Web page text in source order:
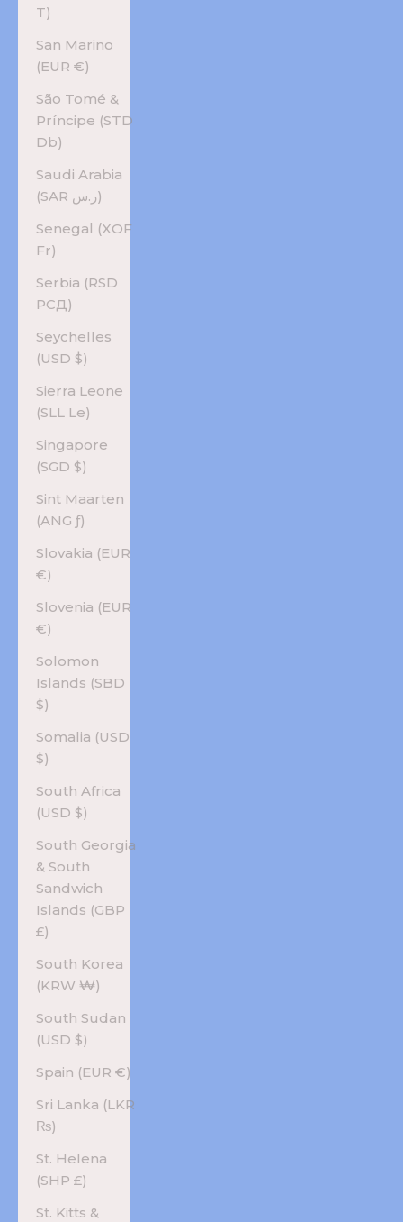
T)
San Marino
(EUR €)
São Tomé &
Príncipe (STD
Db)
Saudi Arabia
(SAR ر.س)
Senegal (XOF
Fr)
Serbia (RSD
РСД)
Seychelles
(USD $)
Sierra Leone
(SLL Le)
Singapore
(SGD $)
Sint Maarten
(ANG ƒ)
Slovakia (EUR
€)
Slovenia (EUR
€)
Solomon
Islands (SBD
$)
Somalia (USD
$)
South Africa
(USD $)
South Georgia
& South
Sandwich
Islands (GBP
£)
South Korea
(KRW ₩)
South Sudan
(USD $)
Spain (EUR €)
Sri Lanka (LKR
₨)
St. Helena
(SHP £)
St. Kitts &